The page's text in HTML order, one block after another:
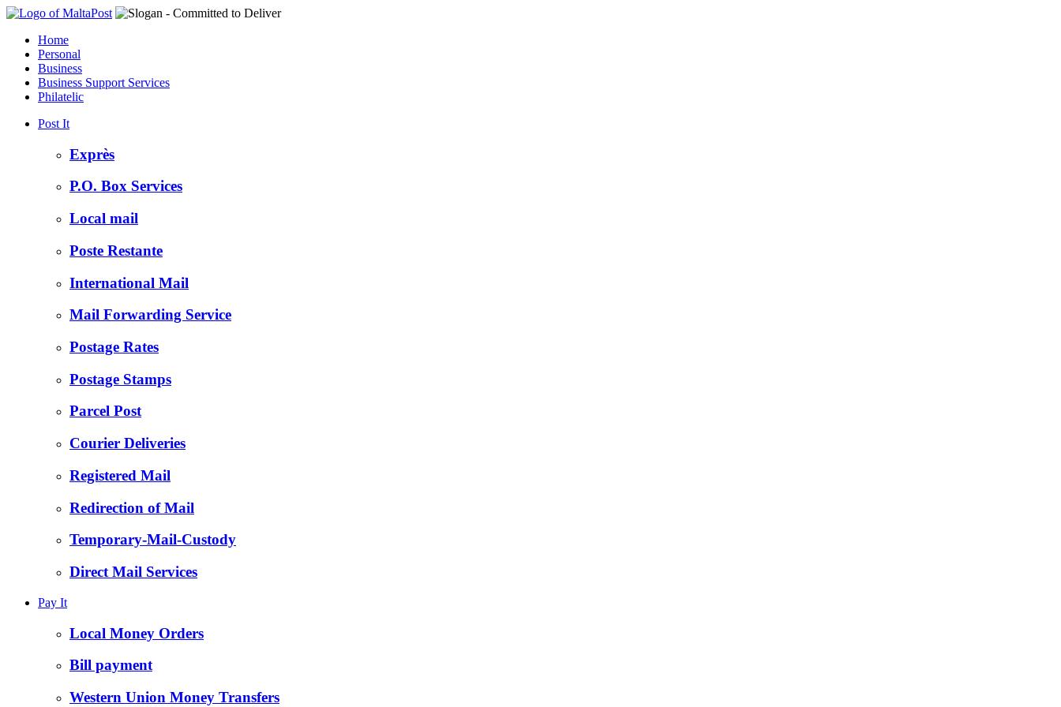
Home
Personal
Business
Business Support Services
Philatelic
Post It
Exprès
P.O. Box Services
Local mail
Poste Restante
International Mail
Mail Forwarding Service
Postage Rates
Postage Stamps
Parcel Post
Courier Deliveries
Registered Mail
Redirection of Mail
Temporary-Mail-Custody
Direct Mail Services
Pay It
Local Money Orders
Bill payment
Western Union Money Transfers